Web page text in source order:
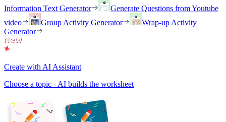
Information Text Generator
Generate Questions from Youtube
video
Group Activity Generator
Wrap-up Activity
Generator
Create with AI Assistant
Choose a topic - AI builds the worksheet